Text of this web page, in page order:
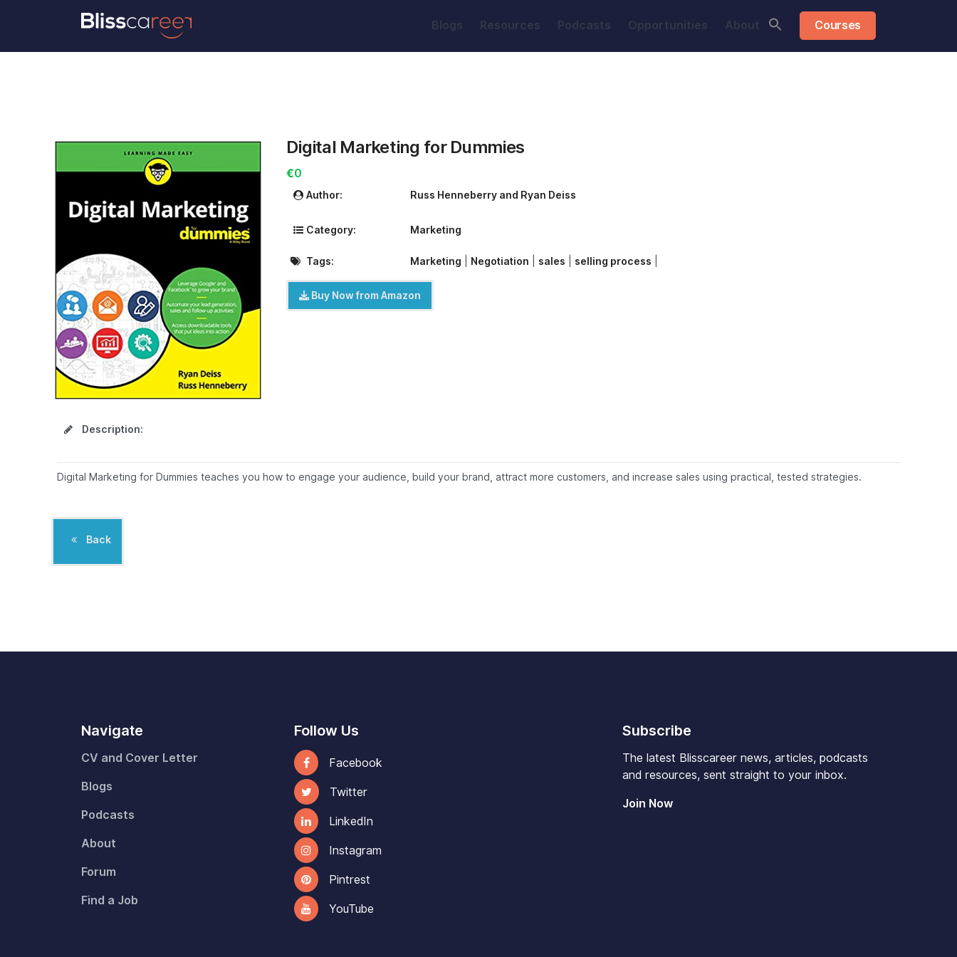
Blogs Resources Podcasts Opportunities About Courses
Digital Marketing for Dummies
€0
Author: Russ Henneberry and Ryan Deiss
Category: Marketing
Tags: Marketing Negotiation sales selling process
Buy Now from Amazon
Description:
Digital Marketing for Dummies teaches you how to engage your audience, build your brand, attract more customers, and increase sales using practical, tested strategies.
Back
Navigate
CV and Cover Letter
Blogs
Podcasts
About
Forum
Find a Job
Follow Us
Facebook
Twitter
LinkedIn
Instagram
Pintrest
YouTube
Subscribe
The latest Blisscareer news, articles, podcasts
and resources, sent straight to your inbox.
Join Now